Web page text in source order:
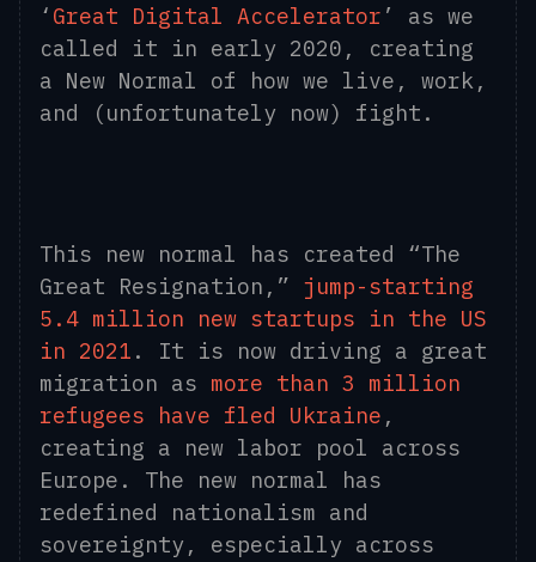
‘ Great Digital Accelerator ’ as we
called it in early 2020, creating
a New Normal of how we live, work,
and (unfortunately now) fight.
This new normal has created “The
Great Resignation,” jump-starting
5.4 million new startups in the US
in 2021 . It is now driving a great
migration as more than 3 million
refugees have fled Ukraine ,
creating a new labor pool across
Europe. The new normal has
redefined nationalism and
sovereignty, especially across